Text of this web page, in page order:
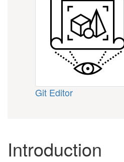
Git Editor
Introduction